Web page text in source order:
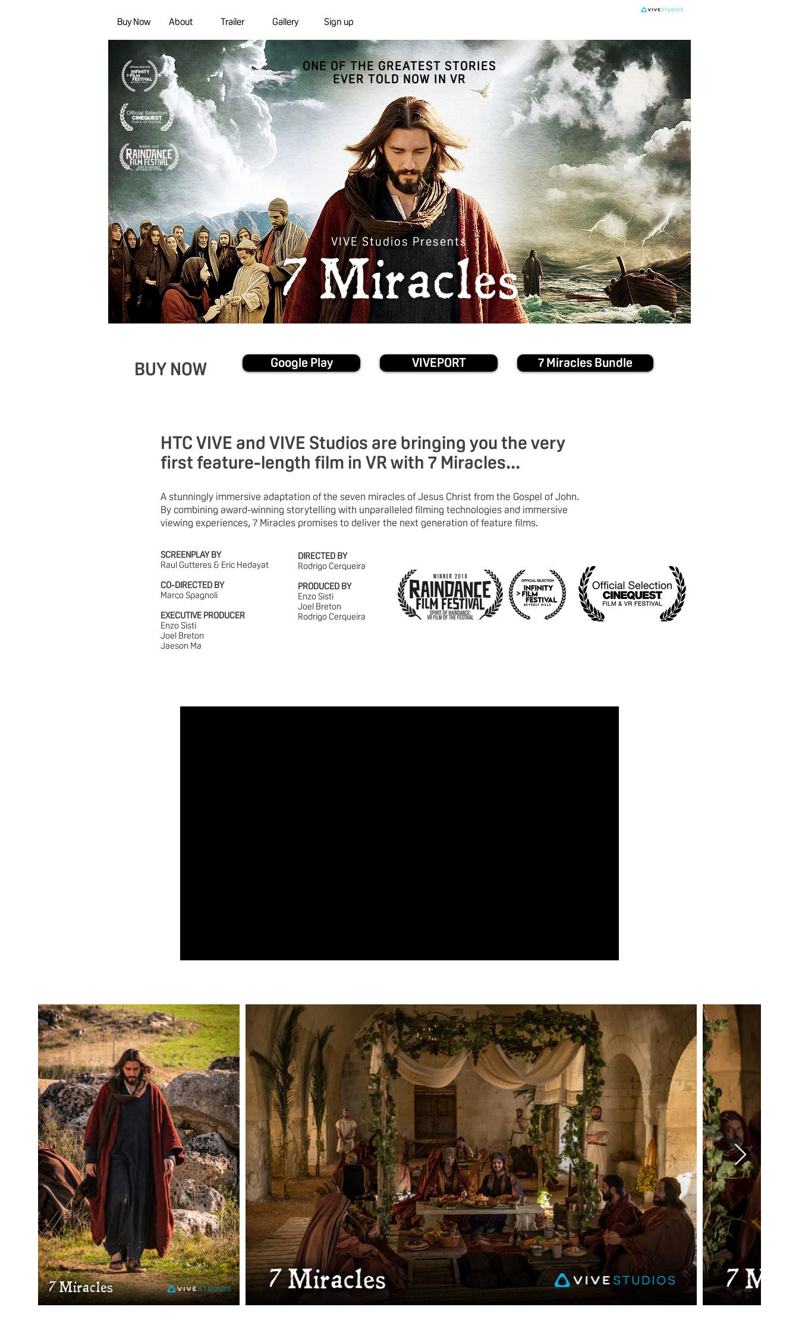
Buy Now About Trailer Gallery Sign up
VIVE Studios Presents
ONE OF THE GREATEST STORIES
EVER TOLD NOW IN VR
7 Miracles Bundle
BUY NOW Google Play VIVEPORT
HTC VIVE and VIVE Studios are bringing you the very
first feature-length film in VR with 7 Miracles...
A stunningly immersive adaptation of the seven miracles of Jesus Christ from the Gospel of John.
By combining award-winning storytelling with unparalleled filming technologies and immersive
viewing experiences, 7 Miracles promises to deliver the next generation of feature films.
SCREENPLAY BY
Raul Gutteres & Eric Hedayat
CO-DIRECTED BY
Marco Spagnoli
EXECUTIVE PRODUCER
Enzo Sisti
Joel Breton
Jaeson Ma
DIRECTED BY
Rodrigo Cerqueira
PRODUCED BY
Enzo Sisti
Joel Breton
Rodrigo Cerqueira